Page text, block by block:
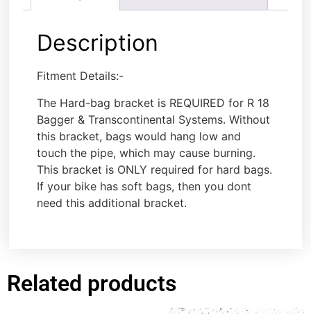
Description
Fitment Details:-
The Hard-bag bracket is REQUIRED for R 18
Bagger & Transcontinental Systems. Without
this bracket, bags would hang low and
touch the pipe, which may cause burning.
This bracket is ONLY required for hard bags.
If your bike has soft bags, then you dont
need this additional bracket.
Related products